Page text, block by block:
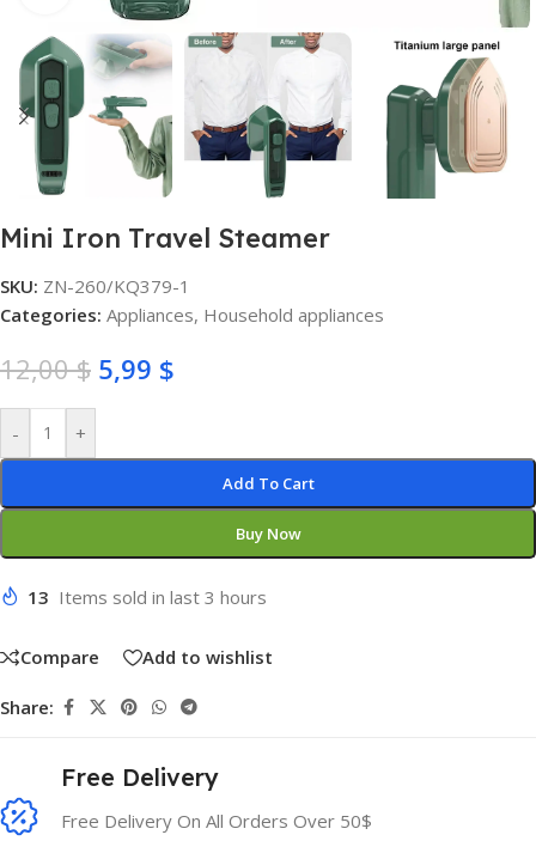
Mini Iron Travel Steamer
SKU: ZN-260/KQ379-1
Categories: Appliances, Household appliances
12,00$ 5,99 $
- +
Add To Cart
Buy Now
13 Items sold in last 3 hours
Compare Add to wishlist
Share:
Free Delivery
Free Delivery On All Orders Over 50$